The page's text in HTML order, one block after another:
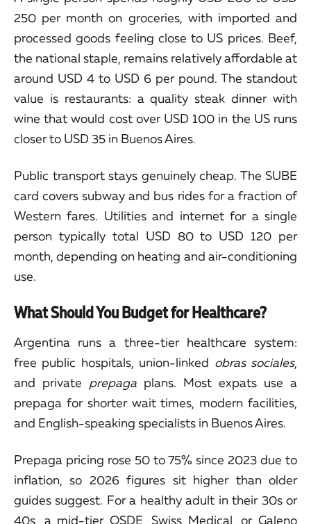
250 per month on groceries, with imported and
processed goods feeling close to US prices. Beef,
the national staple, remains relatively affordable at
around USD 4 to USD 6 per pound. The standout
value is restaurants: a quality steak dinner with
wine that would cost over USD 100 in the US runs
closer to USD 35 in Buenos Aires.
Public transport stays genuinely cheap. The SUBE
card covers subway and bus rides for a fraction of
Western fares. Utilities and internet for a single
person typically total USD 80 to USD 120 per
month, depending on heating and air-conditioning
use.
What Should You Budget for Healthcare?
Argentina runs a three-tier healthcare system:
free public hospitals, union-linked obras sociales,
and private prepaga plans. Most expats use a
prepaga for shorter wait times, modern facilities,
and English-speaking specialists in Buenos Aires.
Prepaga pricing rose 50 to 75% since 2023 due to
inflation, so 2026 figures sit higher than older
guides suggest. For a healthy adult in their 30s or
40s, a mid-tier OSDE, Swiss Medical, or Galeno